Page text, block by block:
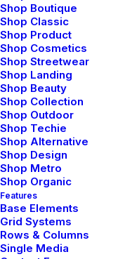
Shop Boutique
Shop Classic
Shop Product
Shop Cosmetics
Shop Streetwear
Shop Landing
Shop Beauty
Shop Collection
Shop Outdoor
Shop Techie
Shop Alternative
Shop Design
Shop Metro
Shop Organic
Features
Base Elements
Grid Systems
Rows & Columns
Single Media
Opening your
How To Shop
Shippings
Track your Order
About the shop
About Us
FAQ
Contact
News